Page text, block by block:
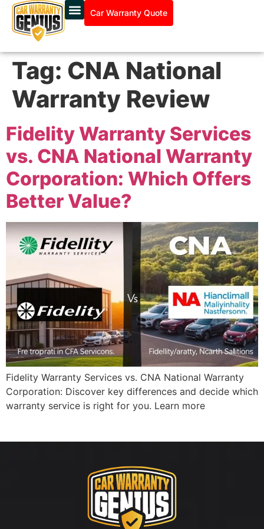
Car Warranty Quote
Tag: CNA National
Warranty Review
Fidelity Warranty Services
vs. CNA National Warranty
Corporation: Which Offers
Better Value?
Fidelity Warranty Services vs. CNA National Warranty
Corporation: Discover key differences and decide which
warranty service is right for you. Learn more